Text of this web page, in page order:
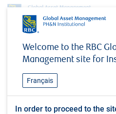
Welcome to the RBC
Management site for
Français
In order to proceed to the
#MacroMemo - May 26 - June
#MacroMemo -
15, 2026
INSIGHTS